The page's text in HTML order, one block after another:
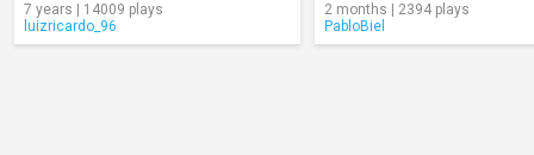
7 years | 14009 plays
luizricardo_96
2 months | 2394 plays
PabloBiel